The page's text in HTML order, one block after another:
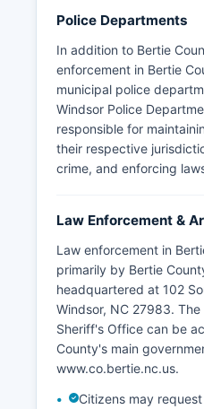
Police Departments
In addition to Bertie
enforcement in Bertie
municipal police
Windsor Police
responsible for
their respective
crime, and enforcing
Law Enforcement &
Law enforcement in
primarily by Bertie
headquartered at 102
Windsor, NC 27983.
Sheriff's Office can be
County's main
www.co.bertie.nc.us.
Citizens may